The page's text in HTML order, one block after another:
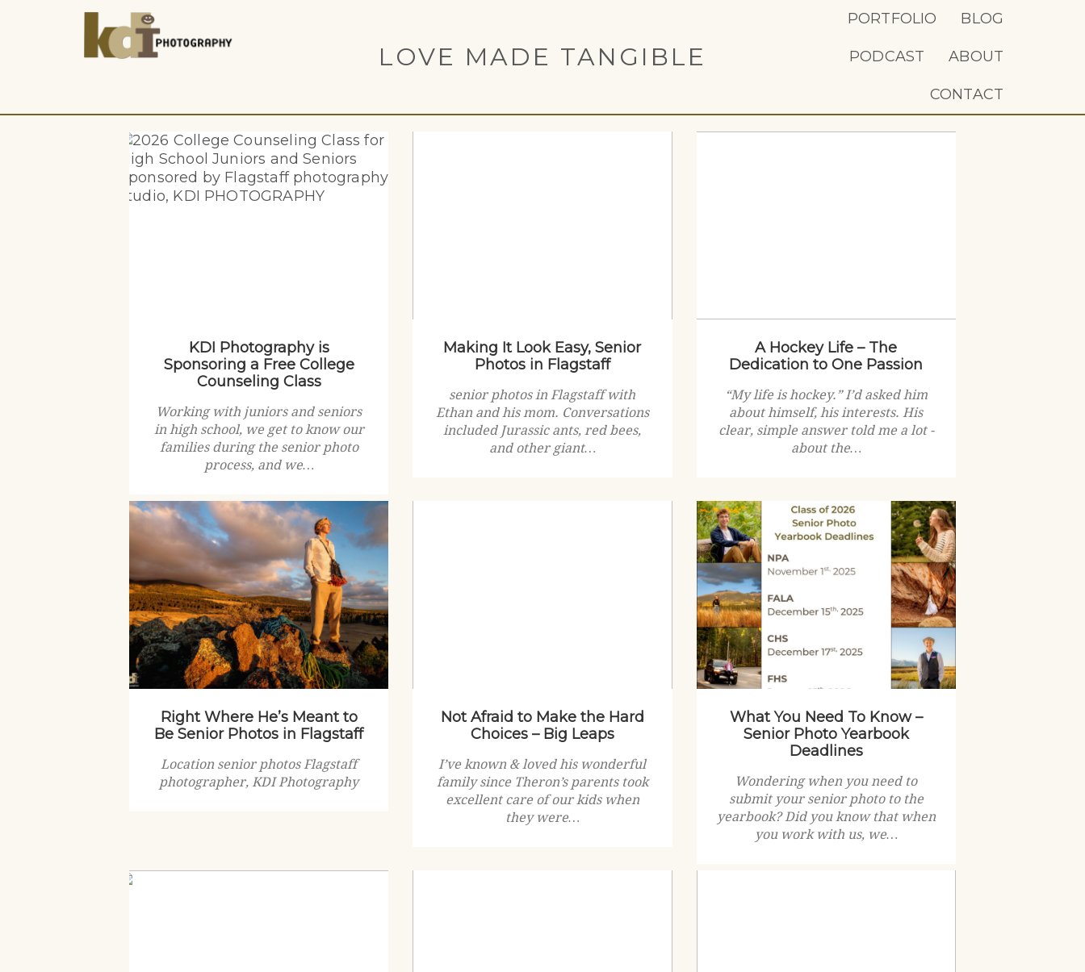
LOVE MADE TANGIBLE
PORTFOLIO BLOG
PODCAST ABOUT
CONTACT
KDI Photography is
Sponsoring a Free College
Counseling Class
Working with juniors and seniors
in high school, we get to know our
families during the senior photo
process, and we…
Making It Look Easy, Senior
Photos in Flagstaff
senior photos in Flagstaff with
Ethan and his mom. Conversations
included Jurassic ants, red bees,
and other giant…
A Hockey Life – The
Dedication to One Passion
“My life is hockey.” I’d asked him
about himself, his interests. His
clear, simple answer told me a lot -
about the…
Right Where He’s Meant to
Be Senior Photos in Flagstaff
Location senior photos Flagstaff
photographer, KDI Photography
Not Afraid to Make the Hard
Choices – Big Leaps
I’ve known & loved his wonderful
family since Theron’s parents took
excellent care of our kids when
they were…
What You Need To Know –
Senior Photo Yearbook
Deadlines
Wondering when you need to
submit your senior photo to the
yearbook? Did you know that when
you work with us, we…